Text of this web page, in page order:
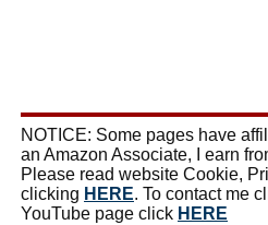
NOTICE: Some pages have
an Amazon Associate, I earn
Please read website Cookie,
clicking HERE. To contact me
YouTube page click HERE